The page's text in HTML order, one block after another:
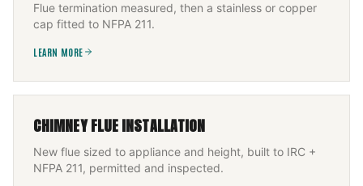
Flue termination measured, then a stainless or copper
cap fitted to NFPA 211.
LEARN MORE
CHIMNEY FLUE INSTALLATION
New flue sized to appliance and height, built to IRC +
NFPA 211, permitted and inspected.